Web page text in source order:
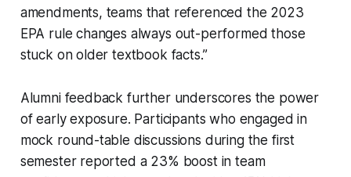
amendments, teams that referenced the 2023
EPA rule changes always out-performed those
stuck on older textbook facts.”
Alumni feedback further underscores the power
of early exposure. Participants who engaged in
mock round-table discussions during the first
semester reported a 23% boost in team